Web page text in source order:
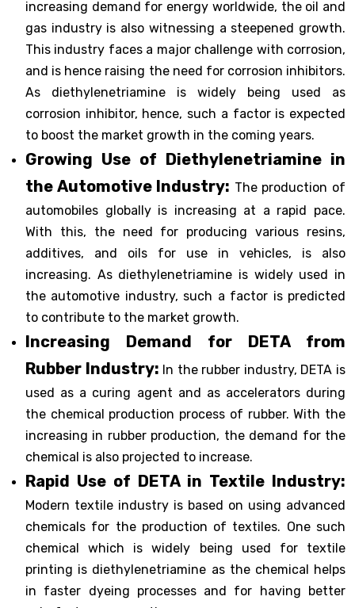
increasing demand for energy worldwide, the oil and
gas industry is also witnessing a steepened growth.
This industry faces a major challenge with corrosion,
and is hence raising the need for corrosion inhibitors.
As diethylenetriamine is widely being used as
corrosion inhibitor, hence, such a factor is expected
to boost the market growth in the coming years.
Growing Use of Diethylenetriamine in
the Automotive Industry: The production of
automobiles globally is increasing at a rapid pace.
With this, the need for producing various resins,
additives, and oils for use in vehicles, is also
increasing. As diethylenetriamine is widely used in
the automotive industry, such a factor is predicted
to contribute to the market growth.
Increasing Demand for DETA from
Rubber Industry: In the rubber industry, DETA is
used as a curing agent and as accelerators during
the chemical production process of rubber. With the
increasing in rubber production, the demand for the
chemical is also projected to increase.
Rapid Use of DETA in Textile Industry:
Modern textile industry is based on using advanced
chemicals for the production of textiles. One such
chemical which is widely being used for textile
printing is diethylenetriamine as the chemical helps
in faster dyeing processes and for having better